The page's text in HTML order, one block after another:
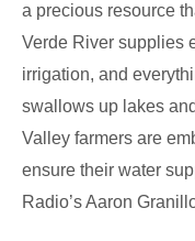
a precious resource
Verde River supplies
irrigation, and
swallows up lakes
Valley farmers are
ensure their water
Radio’s Aaron
Irrigation